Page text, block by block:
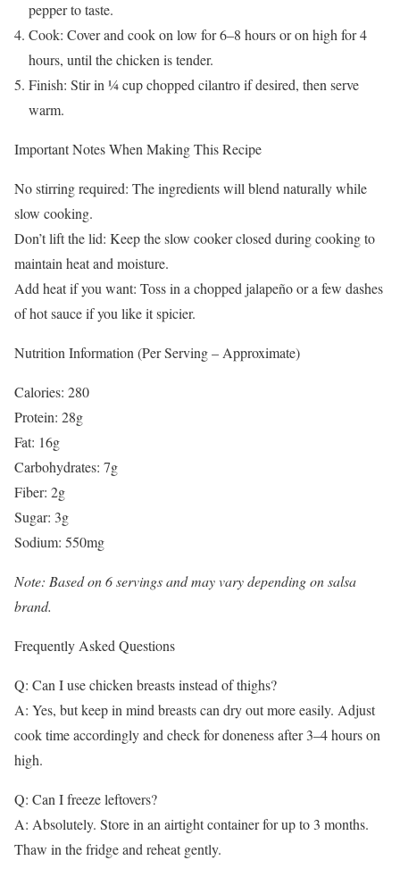
pepper to taste.
Cook: Cover and cook on low for 6–8 hours or on high for 4
hours, until the chicken is tender.
Finish: Stir in ¼ cup chopped cilantro if desired, then serve
warm.
Important Notes When Making This Recipe
No stirring required: The ingredients will blend naturally while
slow cooking.
Don’t lift the lid: Keep the slow cooker closed during cooking to
maintain heat and moisture.
Add heat if you want: Toss in a chopped jalapeño or a few dashes
of hot sauce if you like it spicier.
Nutrition Information (Per Serving – Approximate)
Calories: 280
Protein: 28g
Fat: 16g
Carbohydrates: 7g
Fiber: 2g
Sugar: 3g
Sodium: 550mg
Note: Based on 6 servings and may vary depending on salsa
brand.
Frequently Asked Questions
Q: Can I use chicken breasts instead of thighs?
A: Yes, but keep in mind breasts can dry out more easily. Adjust
cook time accordingly and check for doneness after 3–4 hours on
high.
Q: Can I freeze leftovers?
A: Absolutely. Store in an airtight container for up to 3 months.
Thaw in the fridge and reheat gently.